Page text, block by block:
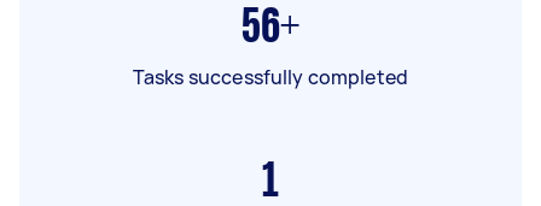
56+
Tasks successfully completed
1